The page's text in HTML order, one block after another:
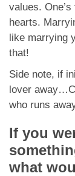
values.
hearts.
like marrying
that!
Side note, if
lover
who runs
If you
what